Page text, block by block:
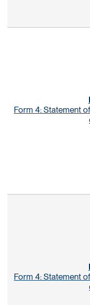
Form 4: Statement
Form 4: Statement